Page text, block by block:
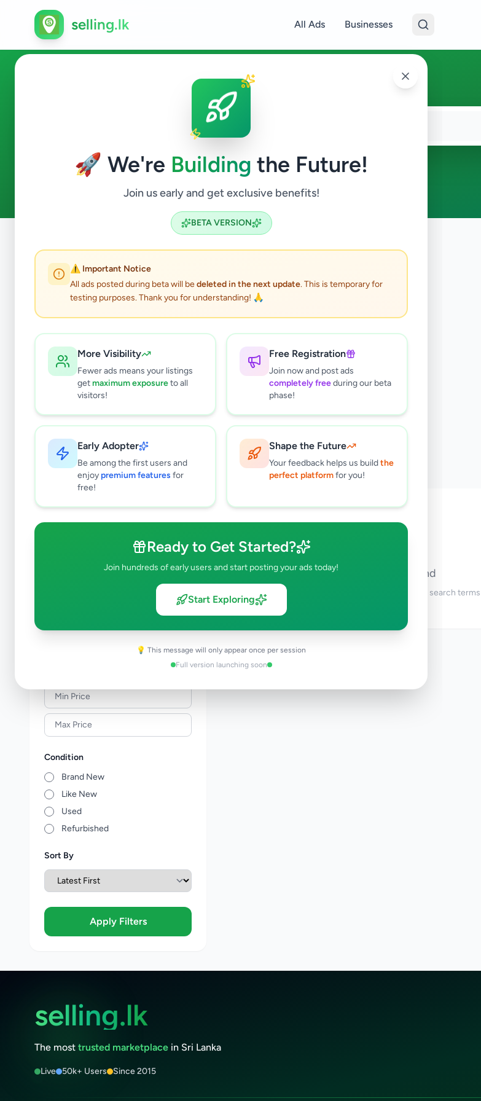
🚀 We're Building the Future!
Join us early and get exclusive benefits!
BETA VERSION
⚠️ Important Notice
All ads posted during beta will bedeleted in the next update. This is temporary for
testing purposes. Thank you for understanding! 🙏
More Visibility
Fewer ads means your listings
getmaximum exposureto all
visitors!
Free Registration
Join now and post ads
completely freeduring our beta
phase!
Early Adopter
Be among the first users and
enjoy premium features for
free!
Shape the Future
Your feedback helps us buildthe
perfect platformfor you!
Ready to Get Started?
Join hundreds of early users and start posting your ads today!
Start Exploring
💡 This message will only appear once per session
Full version launching soon
selling.lk All Ads Businesses
Essentials in Bandaragama
ads available
Bandaragama Essentials
Clear All
Subcategories
Grocery
0
0
Condition
Brand New
Like New
Used
Refurbished
Sort By
Apply Filters
results found
🔍
No ads found
Try adjusting your filters or search terms
selling.lk
The most trusted marketplace in Sri Lanka
Live 50k+ Users Since 2015